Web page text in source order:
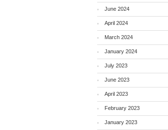
June 2024
April 2024
March 2024
January 2024
July 2023
June 2023
April 2023
February 2023
January 2023